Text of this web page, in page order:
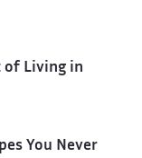
of Living in
You Never